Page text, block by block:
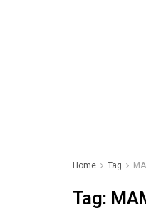
Home Tag
Tag: